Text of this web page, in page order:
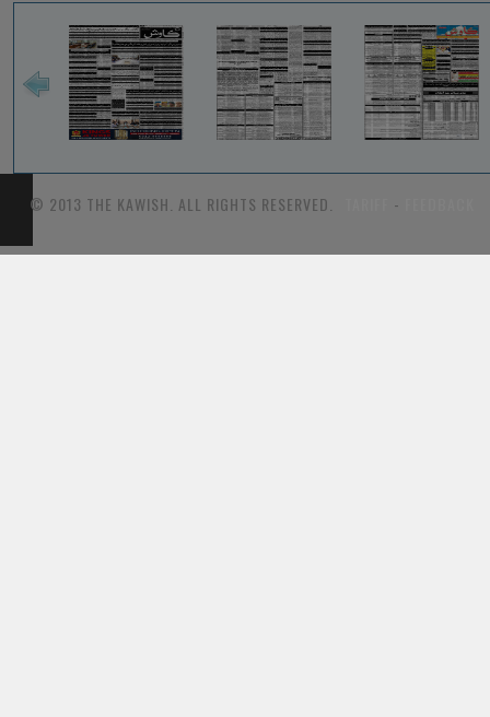
© 2013 THE KAWISH. ALL RIGHTS RESERVED. -